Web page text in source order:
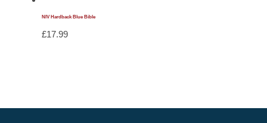
NIV Hardback Blue Bible
£17.99